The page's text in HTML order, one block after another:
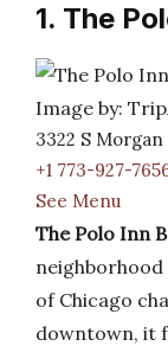
1. The
Image by:
3322 S
+1 773-927-
See Menu
The Polo Inn
of Chicago
downtown, it